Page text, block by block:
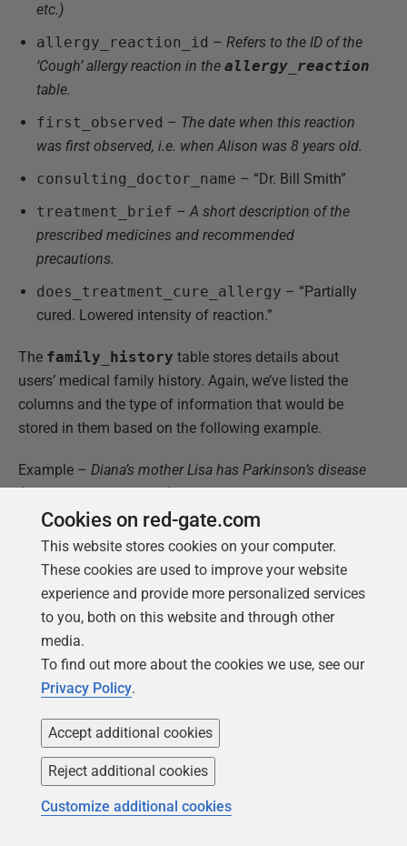
etc.)
allergy_reaction_id – Refers to the ID of the
‘Cough’ allergy reaction in the allergy_reaction
table.
first_observed – The date when this reaction
was first observed, i.e. when Alison was 8 years old.
consulting_doctor_name – “Dr. Bill Smith”
treatment_brief –A short description of the
prescribed medicines and recommended
precautions.
does_treatment_cure_allergy – “Partially
cured. Lowered intensity of reaction.”
The family_history table stores details about
users’ medical family history. Again, we’ve listed the
columns and the type of information that would be
stored in them based on the following example.
Example – Diana’s mother Lisa has Parkinson’s disease
treatment, but has gotten no tangible improvement.
the primary key of the table
user_profile_id– Diana’s
user_profile_IDfrom theuser_profile
table
Relationship_id– The ‘mother’ ID from the
relationship
Relative_name– “Lisa”
Date_of_birth–Lisa’s date of birth
fighting hard against the disease.)
Cookies on red-gate.com
This website stores cookies on your computer.
These cookies are used to improve your website
experience and provide more personalized services
to you, both on this website and through other
media.
To find out more about the cookies we use, see our
Privacy Policy.
Accept additional cookies
Reject additional cookies
Customize additional cookies